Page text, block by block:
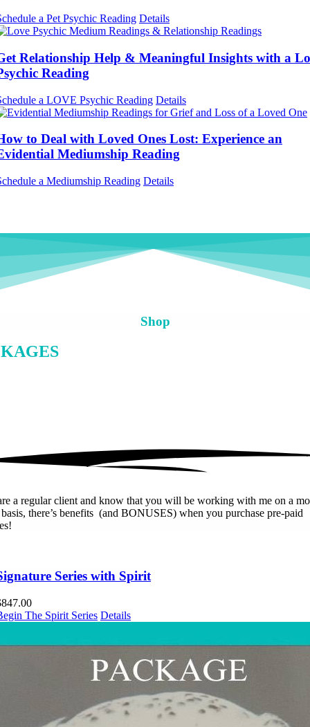
a Pet Psychic Reading Details
Relationship Help & Meaningful Insights with a
Reading
a LOVE Psychic Reading Details
to Deal with Loved Ones Lost: Experience an
Mediumship Reading
a Mediumship Reading Details
Shop
a regular client and know that you will be working with me on a
there’s benefits (and BONUSES) when you purchase pre-paid
Series with Spirit
847.00
The Spirit Series Details